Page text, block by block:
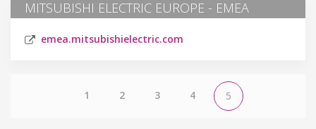
MITSUBISHI ELECTRIC EUROPE - EMEA
emea.mitsubishielectric.com
1 2 3 4 5